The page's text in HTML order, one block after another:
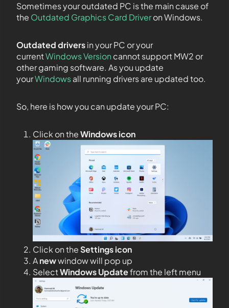
Sometimes your outdated PC is the main cause of
the Outdated Graphics Card Driveron Windows.
Outdated driversin your PC or your
currentWindows Version cannot support MW2 or
other gaming software. As you update
yourWindowsall running drivers are updated too.
So, here is how you can update your PC:
Click on theWindows icon
Click on theSettings icon
Anewwindow will pop up
SelectWindows Updatefrom the left menu